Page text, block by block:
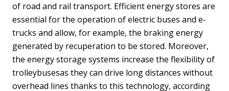
of road and rail transport. Efficient energy stores are
essential for the operation of electric buses and e-
trucks and allow, for example, the braking energy
generated by recuperation to be stored. Moreover,
the energy storage systems increase the flexibility of
trolleybusesas they can drive long distances without
overhead lines thanks to this technology, according